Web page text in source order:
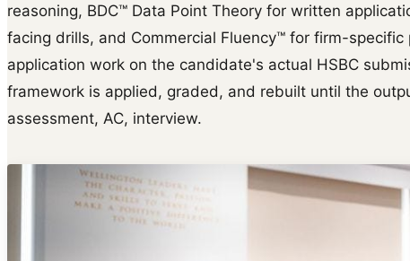
reasoning, BDC™ Data Point Theory for written
facing drills, and Commercial Fluency™ for firm-
application work on the candidate's actual HSBC
framework is applied, graded, and rebuilt until the
assessment, AC, interview.